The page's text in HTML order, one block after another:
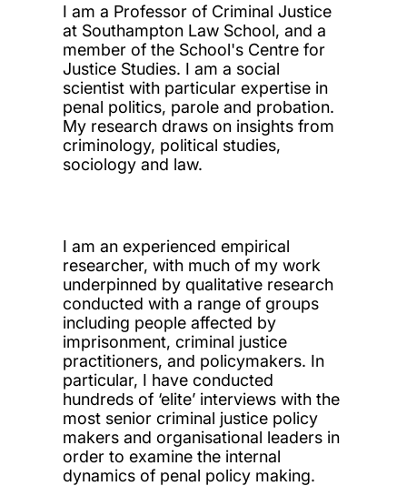
I am a Professor of Criminal Justice
at Southampton Law School, and a
member of the School's Centre for
Justice Studies. I am a social
scientist with particular expertise in
penal politics, parole and probation.
My research draws on insights from
criminology, political studies,
sociology and law.
I am an experienced empirical
researcher, with much of my work
underpinned by qualitative research
conducted with a range of groups
including people affected by
imprisonment, criminal justice
practitioners, and policymakers. In
particular, I have conducted
hundreds of ‘elite’ interviews with the
most senior criminal justice policy
makers and organisational leaders in
order to examine the internal
dynamics of penal policy making.